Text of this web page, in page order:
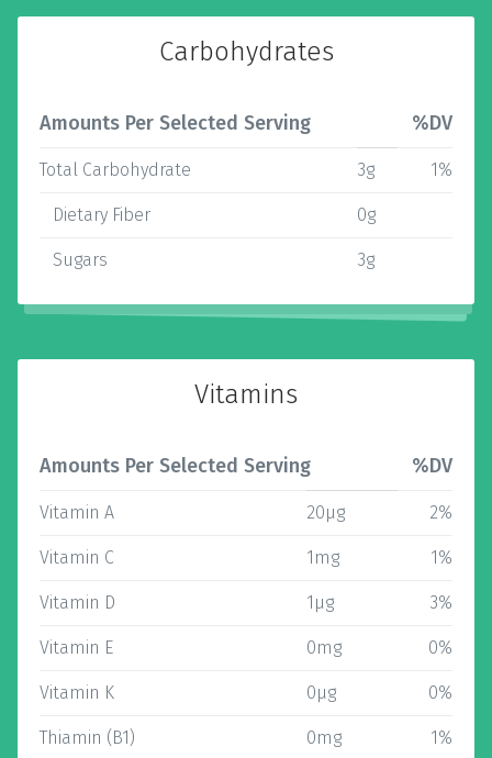
Carbohydrates
Amounts Per Selected Serving %DV
Total Carbohydrate 3g 1%
Dietary Fiber 0g
Sugars 3g
Vitamins
Amounts Per Selected Serving %DV
Vitamin A 20µg 2%
Vitamin C 1mg 1%
Vitamin D 1µg 3%
Vitamin E 0mg 0%
Vitamin K 0µg 0%
Thiamin (B1) 0mg 1%